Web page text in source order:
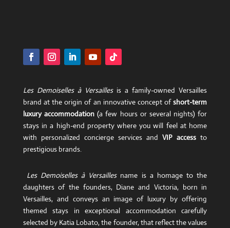
Les Demoiselles à Versaillesis a family-owned Versailles
brand at the origin of an innovative concept ofshort-term
luxury accommodation(a few hours or several nights) for
stays in a high-end property where you will feel at home
with personalized concierge services andVIP accessto
prestigious brands.
Les Demoiselles à Versaillesname is a homage to the
daughters of the founders, Diane and Victoria, born in
Versailles, and conveys an image of luxury by offering
themed stays in exceptional accommodation carefully
selected by Katia Lobato, the founder, that reflect the values